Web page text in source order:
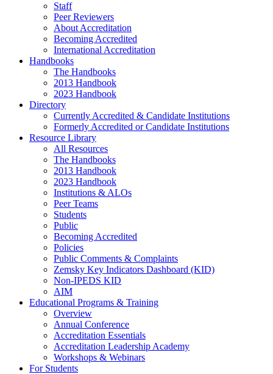
Staff
Peer Reviewers
About Accreditation
Becoming Accredited
International Accreditation
Handbooks
The Handbooks
2013 Handbook
2023 Handbook
Directory
Currently Accredited & Candidate Institutions
Formerly Accredited or Candidate Institutions
Resource Library
All Resources
The Handbooks
2013 Handbook
2023 Handbook
Institutions & ALOs
Peer Teams
Students
Public
Becoming Accredited
Policies
Public Comments & Complaints
Zemsky Key Indicators Dashboard (KID)
Non-IPEDS KID
AIM
Educational Programs & Training
Overview
Annual Conference
Accreditation Essentials
Accreditation Leadership Academy
Workshops & Webinars
For Students